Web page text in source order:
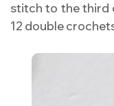
stitch to the third
12 double